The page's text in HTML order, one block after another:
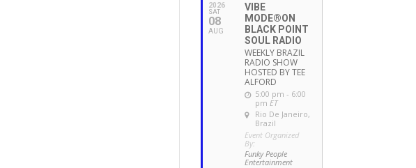
2026
SAT
08
AUG
VIBE
MODE®ON
BLACK POINT
SOUL RADIO
WEEKLY BRAZIL
RADIO SHOW
HOSTED BY TEE
ALFORD
5:00 pm - 6:00
pm ET
Rio De Janeiro,
Brazil
Event Organized
By:
Funky People
Entertainment